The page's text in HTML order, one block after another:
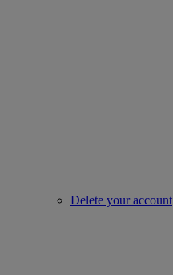
Delete your account